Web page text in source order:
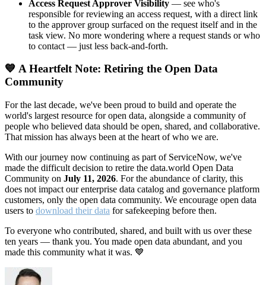
Access Request Approver Visibility — see who's
responsible for reviewing an access request, with a direct link
to the approver group surfaced on the request itself and in the
task view. No more wondering where a request stands or who
to contact — just less back-and-forth.
💙 A Heartfelt Note: Retiring the Open Data
Community
For the last decade, we've been proud to build and operate the
world's largest resource for open data, alongside a community of
people who believed data should be open, shared, and collaborative.
That mission has always been at the heart of who we are.
With our journey now continuing as part of ServiceNow, we've
made the difficult decision to retire the data.world Open Data
Community on July 11, 2026. For the abundance of clarity, this
does not impact our enterprise data catalog and governance platform
customers, only the open data community. We encourage open data
users to download their data for safekeeping before then.
To everyone who contributed, shared, and built with us over these
ten years — thank you. You made open data abundant, and you
made this community what it was. 💙